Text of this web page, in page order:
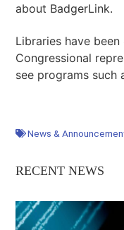
about BadgerLink.
Libraries have
Congressional
see programs such
News &
RECENT NEWS